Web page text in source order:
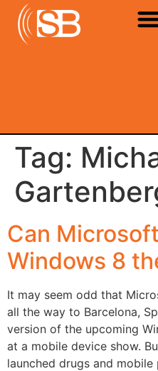
Tag:
Can
Windows 8
It may seem odd that
all the way to Barcelona,
version of the upcoming
at a mobile device show.
launched drugs and